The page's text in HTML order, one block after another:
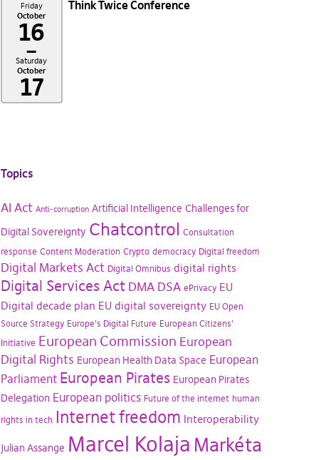
Friday
October
16
–
Saturday
October
17
Think Twice Conference
Topics
AI Act Anti-corruption Artificial Intelligence Challenges for
Digital Sovereignty Chatcontrol Consultation
response Content Moderation Crypto democracy Digital freedom
Digital Markets Act Digital Omnibus digital rights
Digital Services Act DMA DSA ePrivacy EU
Digital decade plan EU digital sovereignty EU Open
Source Strategy Europe's Digital Future European Citizens'
Initiative European Commission European
Digital Rights European Health Data Space European
Parliament European Pirates European Pirates
Delegation European politics Future of the internet human
rights in tech Internet freedom Interoperability
Julian Assange Marcel Kolaja Markéta